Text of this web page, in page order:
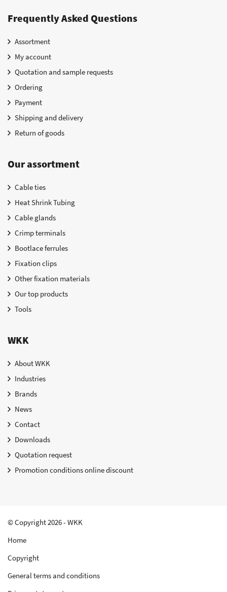
Frequently Asked Questions
Assortment
My account
Quotation and sample requests
Ordering
Payment
Shipping and delivery
Return of goods
Our assortment
Cable ties
Heat Shrink Tubing
Cable glands
Crimp terminals
Bootlace ferrules
Fixation clips
Other fixation materials
Our top products
Tools
WKK
About WKK
Industries
Brands
News
Contact
Downloads
Quotation request
Promotion conditions online discount
© Copyright 2026 - WKK
Home
Copyright
General terms and conditions